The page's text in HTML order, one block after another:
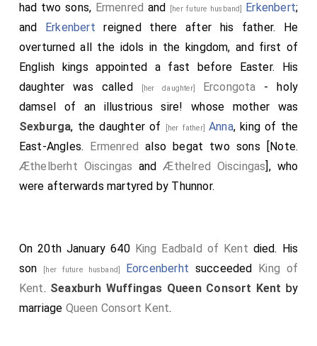
had two sons, Ermenred and [her future husband] Erkenbert;
and Erkenbert reigned there after his father. He
overturned all the idols in the kingdom, and first of
English kings appointed a fast before Easter. His
daughter was called
[her daughter] Ercongota - holy
damsel of an illustrious sire! whose mother was
Sexburga, the daughter of [her father]Anna, king of the
East-Angles. Ermenred also begat two sons [Note.
Æthelberht Oiscingas andÆthelred Oiscingas], who
were afterwards martyred by Thunnor.
On 20th January 640 King Eadbald of Kent died. His
son
[her future husband] Eorcenberht succeeded King of
Kent. Seaxburh Wuffingas Queen Consort Kent by
marriage Queen Consort Kent.